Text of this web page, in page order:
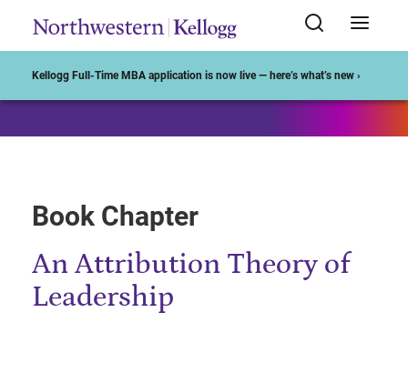
Kellogg Full-Time MBA application is now live — here’s what’s new ›
Book Chapter
An Attribution Theory of
Leadership